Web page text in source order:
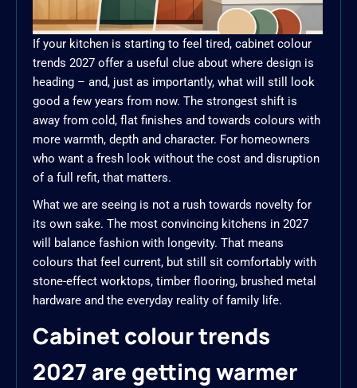
If your kitchen is starting to feel tired, cabinet colour
trends 2027 offer a useful clue about where design is
heading – and, just as importantly, what will still look
good a few years from now. The strongest shift is
away from cold, flat finishes and towards colours with
more warmth, depth and character. For homeowners
who want a fresh look without the cost and disruption
of a full refit, that matters.
What we are seeing is not a rush towards novelty for
its own sake. The most convincing kitchens in 2027
will balance fashion with longevity. That means
colours that feel current, but still sit comfortably with
stone-effect worktops, timber flooring, brushed metal
hardware and the everyday reality of family life.
Cabinet colour trends
2027 are getting warmer